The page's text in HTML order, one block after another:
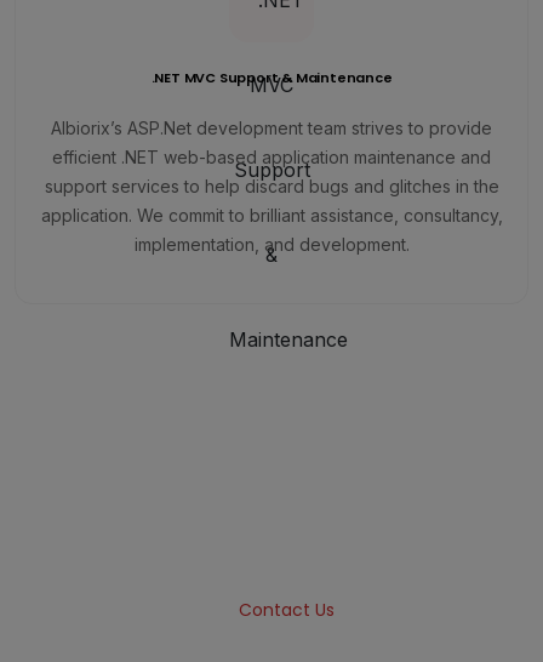
.NET MVC Support & Maintenance
Albiorix’s ASP.Net development team strives to provide
efficient .NET web-based application maintenance and
support services to help discard bugs and glitches in the
application. We commit to brilliant assistance, consultancy,
implementation, and development.
Contact Us